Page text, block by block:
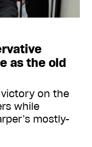
as the old
on the
while
mostly-